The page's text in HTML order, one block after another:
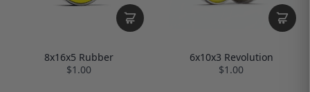
8x16x5 Rubber
$1.00
6x10x3 Revolution
$1.00